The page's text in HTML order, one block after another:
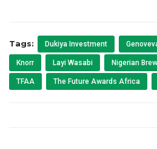
Tags: Dukiya Investment
Knorr Layi Wasabi Nigerian
TFAA The Future Awards Africa